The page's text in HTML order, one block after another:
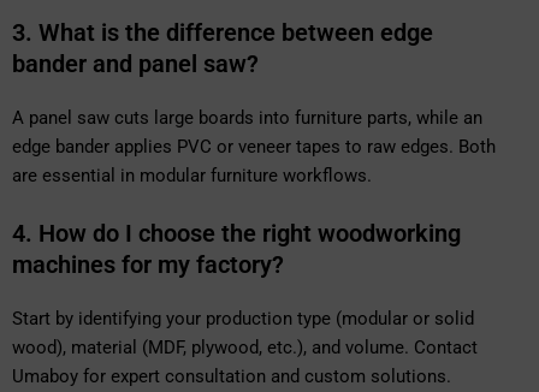
3. What is the difference between edge
bander and panel saw?
A panel saw cuts large boards into furniture parts, while an
edge bander applies PVC or veneer tapes to raw edges. Both
are essential in modular furniture workflows.
4. How do I choose the right woodworking
machines for my factory?
Start by identifying your production type (modular or solid
wood), material (MDF, plywood, etc.), and volume. Contact
Umaboy for expert consultation and custom solutions.